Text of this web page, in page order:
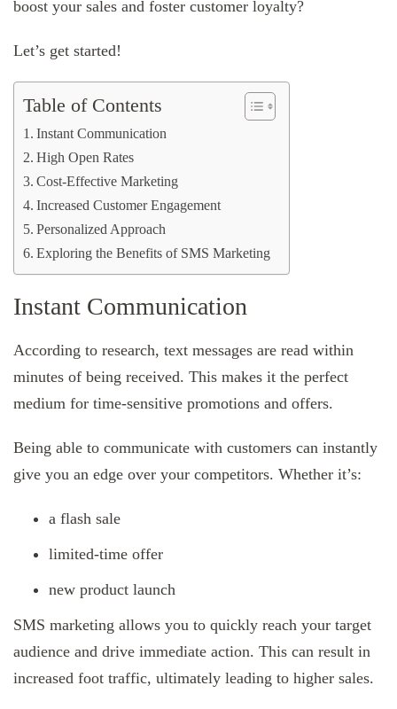
boost your sales and foster customer loyalty?
Let’s get started!
Table of Contents
Instant Communication
High Open Rates
Cost-Effective Marketing
Increased Customer Engagement
Personalized Approach
Exploring the Benefits of SMS Marketing
Instant Communication
According to research, text messages are read within
minutes of being received. This makes it the perfect
medium for time-sensitive promotions and offers.
Being able to communicate with customers can instantly
give you an edge over your competitors. Whether it’s:
a flash sale
limited-time offer
new product launch
SMS marketing allows you to quickly reach your target
audience and drive immediate action. This can result in
increased foot traffic, ultimately leading to higher sales.